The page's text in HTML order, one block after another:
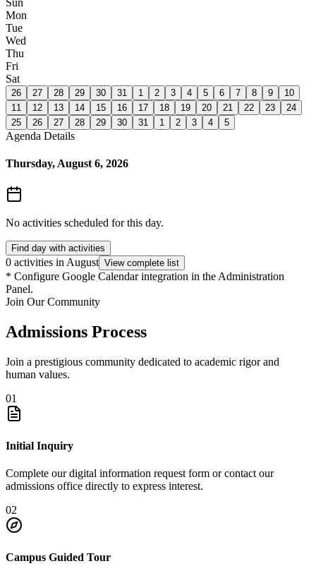
Sun
Mon
Tue
Wed
Thu
Fri
Sat
26 27 28 29 30 31 1 2 3 4 5 6 7 8 9
10
11
12 13 14 15 16 17 18 19 20 21 22 23
24
25
26 27 28 29 30 31 1 2 3 4 5
Agenda Details
Thursday, August 6, 2026
No activities scheduled for this day.
Find day with activities
0 activities in August View complete list
* Configure Google Calendar integration in the Administration
Panel.
Join Our Community
Admissions Process
Join a prestigious community dedicated to academic rigor and
human values.
01
Initial Inquiry
Complete our digital information request form or contact our
admissions office directly to express interest.
02
Campus Guided Tour